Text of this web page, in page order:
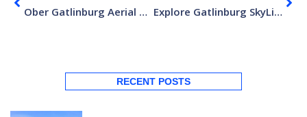
Ober Gatlinburg Aerial Tramway: Everything You Need to Know Explore Gatlinburg SkyLift Park: Elevated Escapes
RECENT POSTS